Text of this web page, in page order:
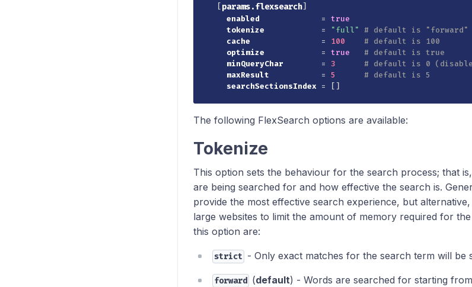
[params.flexsearch]
enabled
= true
tokenize
= "full"
# default is "forward"
cache
= 100
# default is 100
optimize
= true
# default is true
minQueryChar
= 3
# default is 0
maxResult
= 5
# default is 5
searchSectionsIndex = [ ]
The following FlexSearch options are available:
Tokenize
This option sets the behaviour for the search process; that
are being searched for and how effective the search is.
provide the most effective search experience, but
large websites to limit the amount of memory required for
this option are:
strict - Only exact matches for the search term will be
forward (default) - Words are searched for starting